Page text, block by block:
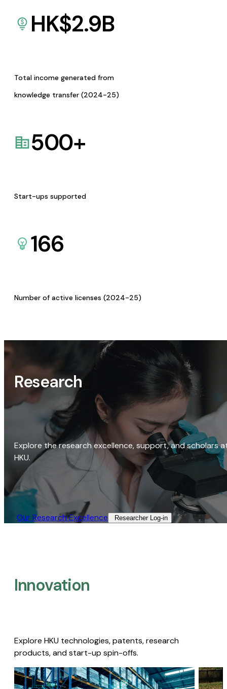
HK$2.9B
Total income generated from
knowledge transfer (2024-25)
500+
Start-ups supported
166
Number of active licenses (2024-25)
Research
Explore the research excellence, support, and scholars
HKU.
Our Research Excellence​ Researcher Log-in​
Innovation
Explore HKU technologies, patents, research
products, and start-up spin-offs.